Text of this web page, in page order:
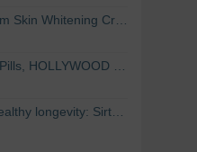
Neoretin Discrom Skin Whitening Cream, Whitening Serum and Skin Lightening Peel Pads
The secret to healthy longevity: Sirtuins and Skin whitening